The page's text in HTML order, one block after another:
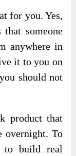
for you. Yes,
someone
anywhere in
it to you on
should not
product that
overnight. To
to build real